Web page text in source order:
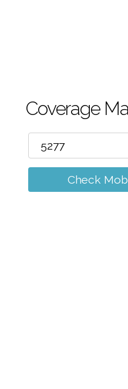
Coverage
Check